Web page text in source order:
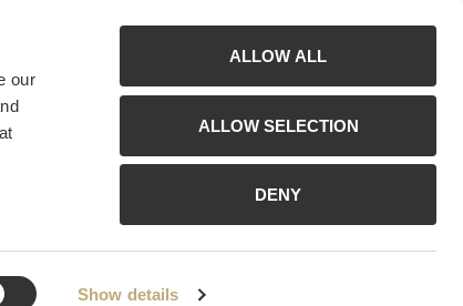
our
Show details
ALLOW ALL
ALLOW SELECTION
DENY